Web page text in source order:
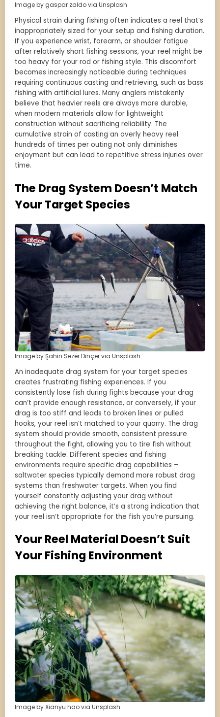
Image by gaspar zaldo via Unsplash
Physical strain during fishing often indicates a reel that’s
inappropriately sized for your setup and fishing duration.
If you experience wrist, forearm, or shoulder fatigue
after relatively short fishing sessions, your reel might be
too heavy for your rod or fishing style. This discomfort
becomes increasingly noticeable during techniques
requiring continuous casting and retrieving, such as bass
fishing with artificial lures. Many anglers mistakenly
believe that heavier reels are always more durable,
when modern materials allow for lightweight
construction without sacrificing reliability. The
cumulative strain of casting an overly heavy reel
hundreds of times per outing not only diminishes
enjoyment but can lead to repetitive stress injuries over
time.
The Drag System Doesn’t Match
Your Target Species
Image by Şahin Sezer Dinçer via Unsplash.
An inadequate drag system for your target species
creates frustrating fishing experiences. If you
consistently lose fish during fights because your drag
can’t provide enough resistance, or conversely, if your
drag is too stiff and leads to broken lines or pulled
hooks, your reel isn’t matched to your quarry. The drag
system should provide smooth, consistent pressure
throughout the fight, allowing you to tire fish without
breaking tackle. Different species and fishing
environments require specific drag capabilities –
saltwater species typically demand more robust drag
systems than freshwater targets. When you find
yourself constantly adjusting your drag without
achieving the right balance, it’s a strong indication that
your reel isn’t appropriate for the fish you’re pursuing.
Your Reel Material Doesn’t Suit
Your Fishing Environment
Image by Xianyu hao via Unsplash